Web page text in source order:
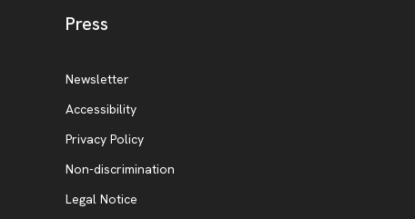
Press
Additional Resources
Newsletter
Accessibility
Privacy Policy, opens new tab
Non-discrimination
Legal Notice